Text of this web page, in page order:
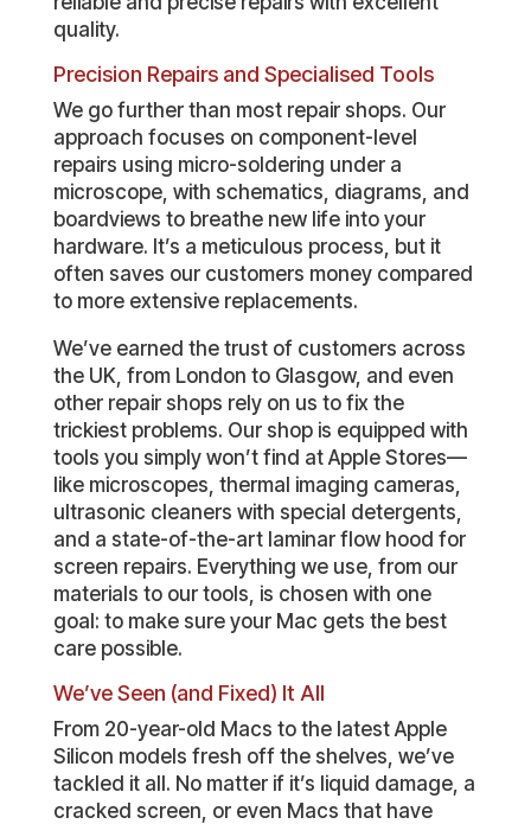
quality.
Precision Repairs and Specialised Tools
We go further than most repair shops. Our
approach focuses on component-level
repairs using micro-soldering under a
microscope, with schematics, diagrams, and
boardviews to breathe new life into your
hardware. It’s a meticulous process, but it
often saves our customers money compared
to more extensive replacements.
We’ve earned the trust of customers across
the UK, from London to Glasgow, and even
other repair shops rely on us to fix the
trickiest problems. Our shop is equipped with
tools you simply won’t find at Apple Stores—
like microscopes, thermal imaging cameras,
ultrasonic cleaners with special detergents,
and a state-of-the-art laminar flow hood for
screen repairs. Everything we use, from our
materials to our tools, is chosen with one
goal: to make sure your Mac gets the best
care possible.
We’ve Seen (and Fixed) It All
From 20-year-old Macs to the latest Apple
Silicon models fresh off the shelves, we’ve
tackled it all. No matter if it’s liquid damage, a
cracked screen, or even Macs that have